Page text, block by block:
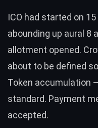
ICO had started on
abounding up aural 8
allotment opened.
about to be defined
Token accumulation
standard. Payment
accepted.